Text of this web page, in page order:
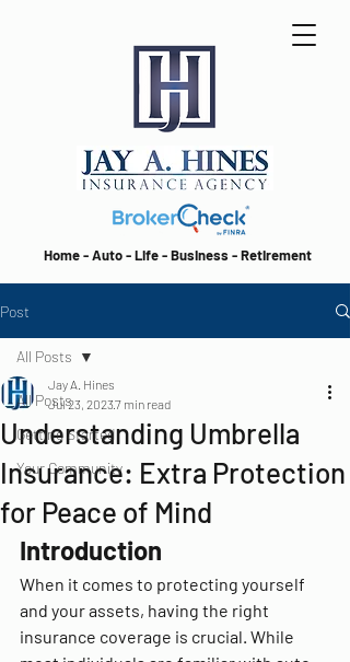
Home - Auto - Life - Business - Retirement
Post
All Posts
Getting Started
Your Community
All Posts
Understanding Umbrella
Insurance: Extra Protection
for Peace of Mind
Jay A. Hines
Jul 23, 20237 min read
Introduction
When it comes to protecting yourself
and your assets, having the right
insurance coverage is crucial. While